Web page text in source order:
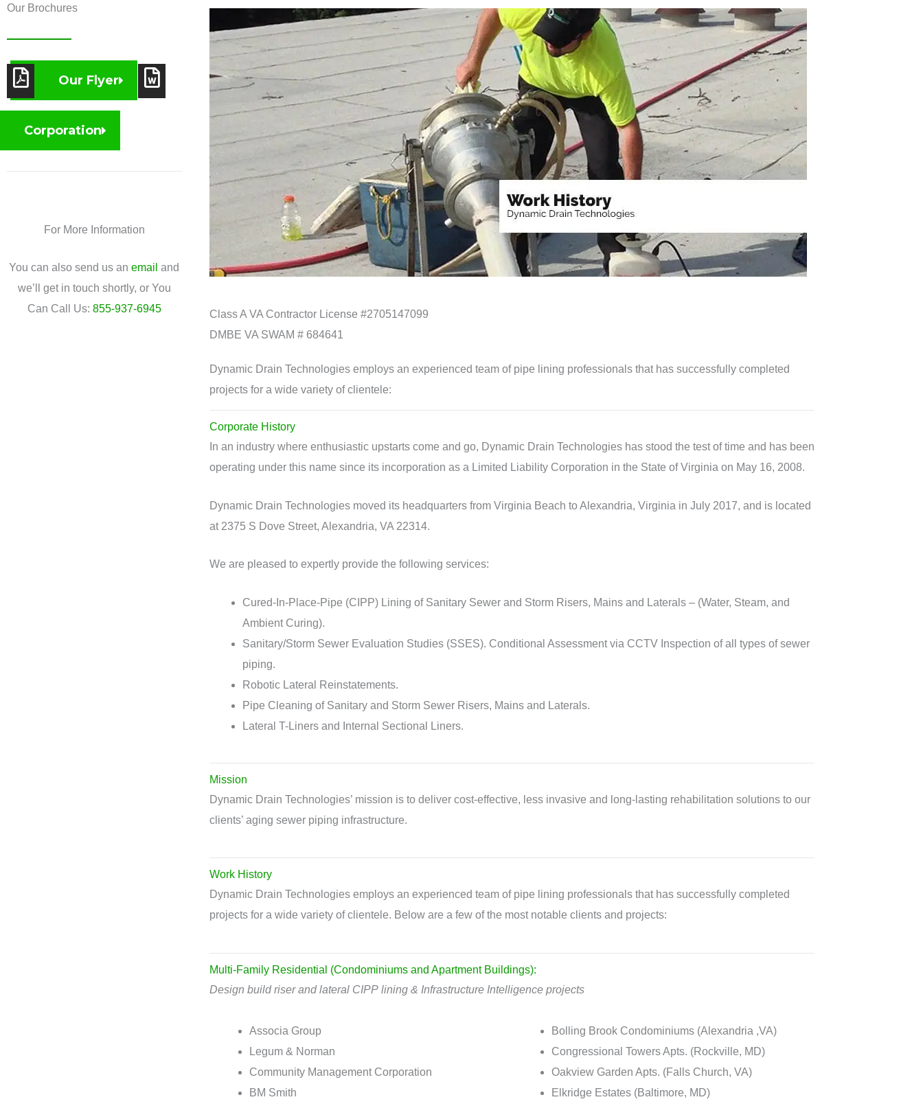
Our Brochures
Our Flyer
Corporation
For More Information
You can also send us anemail and
we’ll get in touch shortly, or You
Can Call Us: 855-937-6945
Class A VA Contractor License #2705147099
DMBE VA SWAM # 684641
Dynamic Drain Technologies employs an experienced team of pipe lining professionals that has successfully completed
projects for a wide variety of clientele:
Corporate History
In an industry where enthusiastic upstarts come and go, Dynamic Drain Technologies has stood the test of time and has been
operating under this name since its incorporation as a Limited Liability Corporation in the State of Virginia on May 16, 2008.
Dynamic Drain Technologies moved its headquarters from Virginia Beach to Alexandria, Virginia in July 2017, and is located
at 2375 S Dove Street, Alexandria, VA 22314.
We are pleased to expertly provide the following services:
Cured-In-Place-Pipe (CIPP) Lining of Sanitary Sewer and Storm Risers, Mains and Laterals – (Water, Steam, and
Ambient Curing).
Sanitary/Storm Sewer Evaluation Studies (SSES). Conditional Assessment via CCTV Inspection of all types of sewer
piping.
Robotic Lateral Reinstatements.
Pipe Cleaning of Sanitary and Storm Sewer Risers, Mains and Laterals.
Lateral T-Liners and Internal Sectional Liners.
Mission
Dynamic Drain Technologies’ mission is to deliver cost-effective, less invasive and long-lasting rehabilitation solutions to our
clients’ aging sewer piping infrastructure.
Work History
Dynamic Drain Technologies employs an experienced team of pipe lining professionals that has successfully completed
projects for a wide variety of clientele. Below are a few of the most notable clients and projects:
Multi-Family Residential (Condominiums and Apartment Buildings):
Design build riser and lateral CIPP lining & Infrastructure Intelligence projects
Associa Group
Legum & Norman
Community Management Corporation
BM Smith
Bolling Brook Condominiums (Alexandria ,VA)
Congressional Towers Apts. (Rockville, MD)
Oakview Garden Apts. (Falls Church, VA)
Elkridge Estates (Baltimore, MD)